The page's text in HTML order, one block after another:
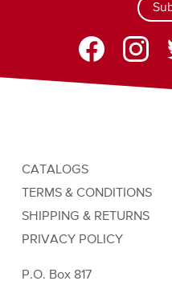
P.O. Box 817
CATALOGS
TERMS & CONDITIONS
SHIPPING & RETURNS
PRIVACY POLICY